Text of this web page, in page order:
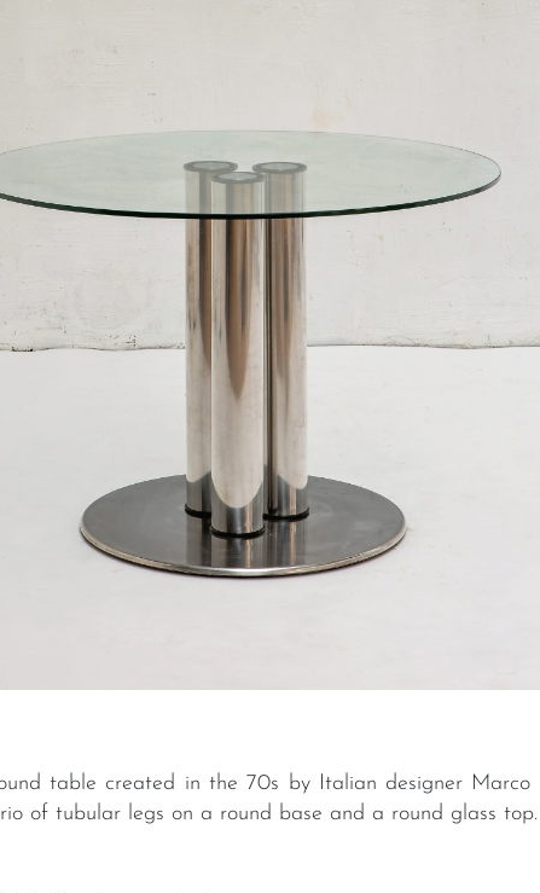
table created in the 70s by Italian designer
of tubular legs on a round base and a round glass top.